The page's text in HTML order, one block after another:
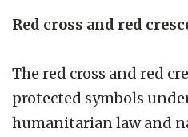
Red cross and red
The red cross and red
protected symbols
humanitarian law and